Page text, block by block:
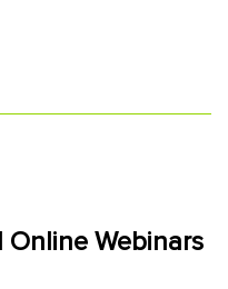
Online Webinars